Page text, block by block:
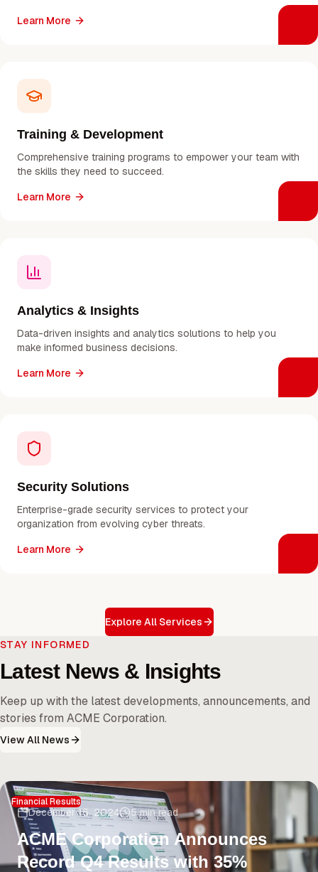
Learn More
Training & Development
Comprehensive training programs to empower your team with
the skills they need to succeed.
Learn More
Analytics & Insights
Data-driven insights and analytics solutions to help you
make informed business decisions.
Learn More
Security Solutions
Enterprise-grade security services to protect your
organization from evolving cyber threats.
Learn More
Explore All Services
STAY INFORMED
Latest News & Insights
Keep up with the latest developments, announcements, and
stories from ACME Corporation.
View All News
Financial Results
December 15, 2024 5 min read
ACME Corporation Announces
Record Q4 Results with 35%